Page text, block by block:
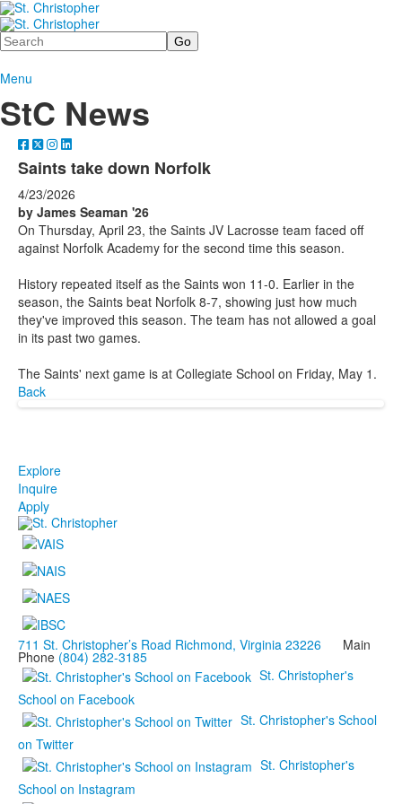
Search
Menu
StC News
Saints take down Norfolk
4/23/2026
by James Seaman '26
On Thursday, April 23, the Saints JV Lacrosse team faced off
against Norfolk Academy for the second time this season.
History repeated itself as the Saints won 11-0. Earlier in the
season, the Saints beat Norfolk 8-7, showing just how much
they've improved this season. The team has not allowed a goal
in its past two games.
The Saints' next game is at Collegiate School on Friday, May 1.
Back
Explore
Inquire
Apply
711 St. Christopher’s Road Richmond, Virginia 23226 Main
Phone (804) 282-3185
St. Christopher's
School on Facebook
St. Christopher's School
on Twitter
St. Christopher's
School on Instagram